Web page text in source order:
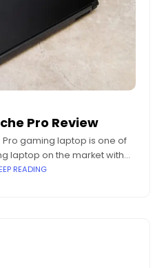
Pro Review
Pro gaming laptop is one of
laptop on the market with
Gaming laptops have a
READING